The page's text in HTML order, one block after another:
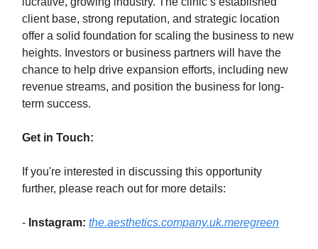
client base, strong reputation, and strategic location
offer a solid foundation for scaling the business to new
heights. Investors or business partners will have the
chance to help drive expansion efforts, including new
revenue streams, and position the business for long-
term success.
Get in Touch:
If you're interested in discussing this opportunity
further, please reach out for more details:
- Instagram: the.aesthetics.company.uk.meregreen